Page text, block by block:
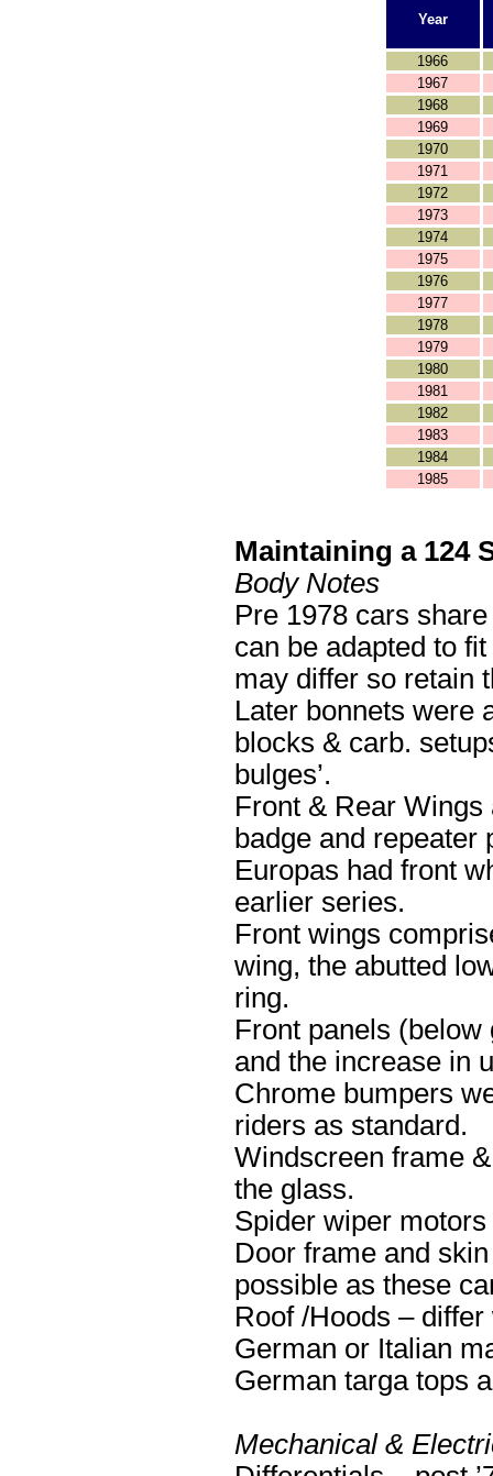
Year
1966
1967
1968
1969
1970
1971
1972
1973
1974
1975
1976
1977
1978
1979
1980
1981
1982
1983
1984
1985
Maintaining a 124
Body Notes
Pre 1978 cars
can be adapted to
may differ so retain
Later bonnets were
blocks & carb.
bulges’.
Front & Rear
badge and repeater
Europas had front
earlier series.
Front wings
wing, the abutted
ring.
Front panels
and the increase in
Chrome bumpers
riders as standard.
Windscreen frame
the glass.
Spider wiper
Door frame and
possible as these
Roof /Hoods –
German or Italian
German targa tops
Mechanical &